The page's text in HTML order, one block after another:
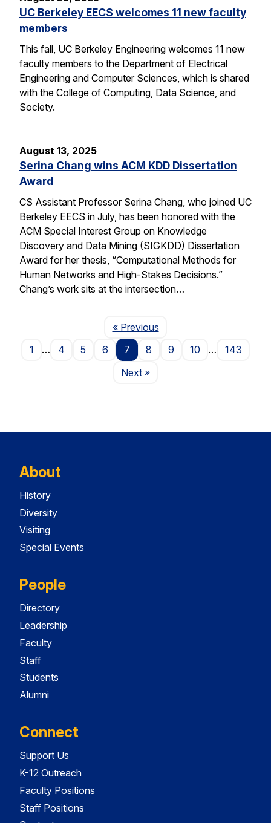
UC Berkeley EECS welcomes 11 new faculty
members
This fall, UC Berkeley Engineering welcomes 11 new
faculty members to the Department of Electrical
Engineering and Computer Sciences, which is shared
with the College of Computing, Data Science, and
Society.
August 13, 2025
Serina Chang wins ACM KDD Dissertation
Award
CS Assistant Professor Serina Chang, who joined UC
Berkeley EECS in July, has been honored with the
ACM Special Interest Group on Knowledge
Discovery and Data Mining (SIGKDD) Dissertation
Award for her thesis, “Computational Methods for
Human Networks and High-Stakes Decisions.”
Chang’s work sits at the intersection…
« PreviousPage
1
… 4 5 6 7 8 9 10 …
143
NextPage
»
About
History
Diversity
Visiting
Special Events
People
Directory
Leadership
Faculty
Staff
Students
Alumni
Connect
Support Us
K-12 Outreach
Faculty Positions
Staff Positions